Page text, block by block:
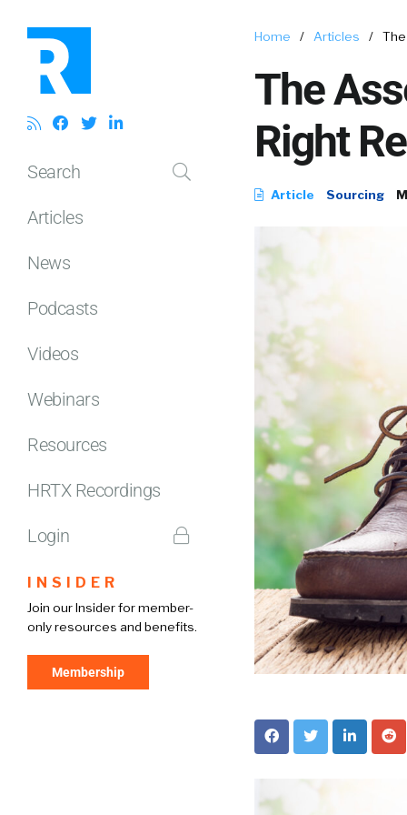
Search
Articles
News
Podcasts
Videos
Webinars
Resources
HRTX Recordings
Login
INSIDER
Join our Insider for member-
only resources and benefits.
Membership
Home / Articles /
The
Right
Article Sourcing